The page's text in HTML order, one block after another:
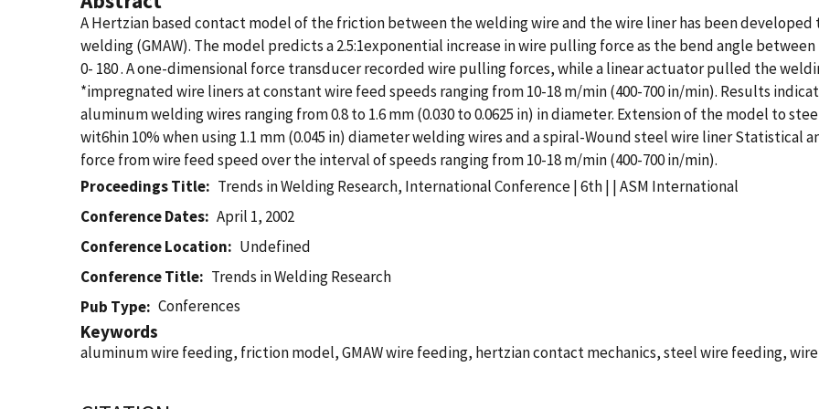
A Hertzian based contact model of the friction between the welding wire and the wire liner has been
welding (GMAW). The model predicts a 2.5:1exponential increase in wire pulling force as the bend angle
0- 180 . A one-dimensional force transducer recorded wire pulling forces, while a linear actuator pulled the
*impregnated wire liners at constant wire feed speeds ranging from 10-18 m/min (400-700 in/min). Results
aluminum welding wires ranging from 0.8 to 1.6 mm (0.030 to 0.0625 in) in diameter. Extension of the model to
wit6hin 10% when using 1.1 mm (0.045 in) diameter welding wires and a spiral-Wound steel wire liner Statistical
force from wire feed speed over the interval of speeds ranging from 10-18 m/min (400-700 in/min).
Proceedings Title
Trends in Welding Research, International Conference | 6th | | ASM International
Conference Dates
April 1, 2002
Conference Location
Undefined
Conference Title
Trends in Welding Research
Pub Type
Conferences
Keywords
aluminum wire feeding, friction model, GMAW wire feeding, hertzian contact mechanics, steel wire feeding,